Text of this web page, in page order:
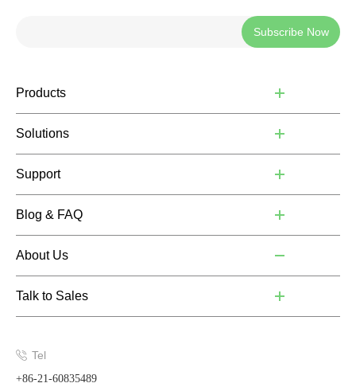
Subscribe Now
Products
Solutions
Support
Blog & FAQ
About Us
Talk to Sales
Tel
+86-21-60835489